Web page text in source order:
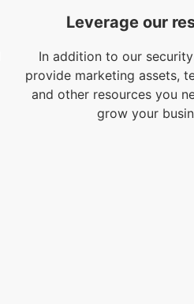
Leverage our
In addition to our
provide marketing assets,
and other resources you
grow your